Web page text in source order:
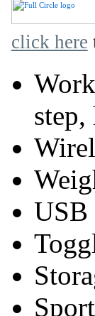
click here